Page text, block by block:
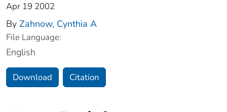
Apr 19 2002
By Zahnow, Cynthia A
File Language:
English
Download Citation